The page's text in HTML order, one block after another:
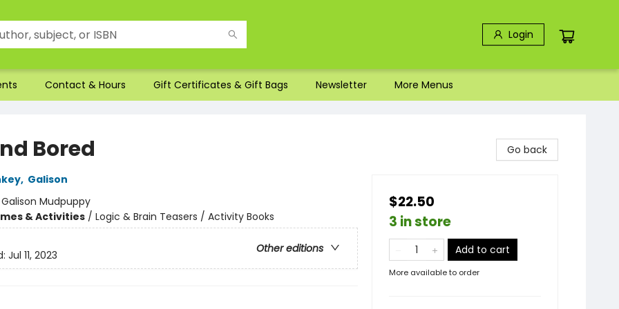
Login
Contact & Hours Gift Certificates & Gift Bags Newsletter More Menus
Bored
, Galison
Galison Mudpuppy
& Activities/ Logic & Brain Teasers / Activity Books
Other editions
Jul 11, 2023
Go back
$22.50
3 in store
Add to cart
More available to order